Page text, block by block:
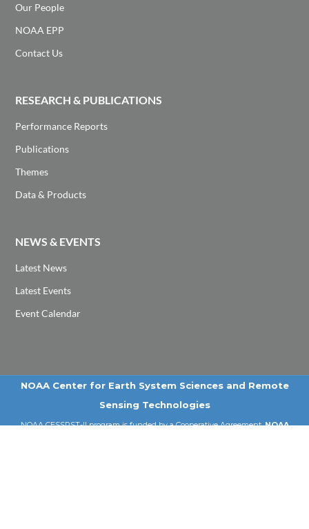
Our People
NOAA EPP
Contact Us
RESEARCH & PUBLICATIONS
Performance Reports
Publications
Themes
Data & Products
NEWS & EVENTS
Latest News
Latest Events
Event Calendar
NOAA Center for Earth System Sciences and Remote
Sensing Technologies
NOAA CESSRST-II program is funded by a Cooperative Agreement,NOAA